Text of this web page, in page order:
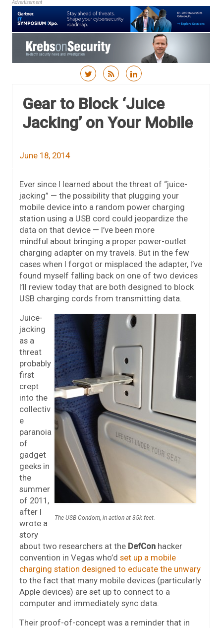
Advertisement
Gear to Block ‘Juice
Jacking’ on Your Mobile
June 18, 2014
Ever since I learned about the threat of “juice-
jacking” — the possibility that plugging your
mobile device into a random power charging
station using a USB cord could jeopardize the
data on that device — I’ve been more
mindful about bringing a proper power-outlet
charging adapter on my travels. But in the few
cases when I forgot or misplaced the adapter, I’ve
found myself falling back on one of two devices
I’ll review today that are both designed to block
USB charging cords from transmitting data.
The USB Condom, in action at 35k feet.
Juice-
jacking
as a
threat
probably
first
crept
into the
collectiv
e
paranoia
of
gadget
geeks in
the
summer
of 2011,
after I
wrote a
story
about two researchers at the DefCon hacker
convention in Vegas who’d set up a mobile
charging station designed to educate the unwary
to the fact that many mobile devices (particularly
Apple devices) are set up to connect to a
computer and immediately sync data.
Their proof-of-concept was a reminder that in